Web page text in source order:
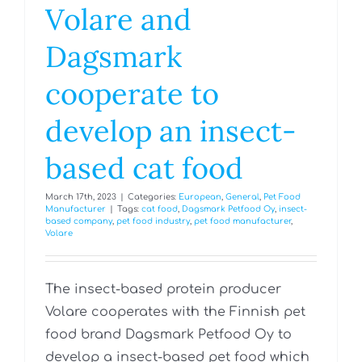
Volare and
Dagsmark
cooperate to
develop an insect-
based cat food
March 17th, 2023 Categories: European, General, Pet Food
Manufacturer
Tags: cat food, Dagsmark Petfood Oy, insect-
based company, pet food industry, pet food manufacturer,
Volare
The insect-based protein producer
Volare cooperates with the Finnish pet
food brand Dagsmark Petfood Oy to
develop a insect-based pet food which